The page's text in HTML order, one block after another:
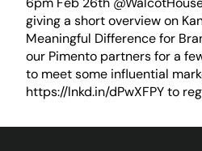
giving a short overview on
Meaningful Difference for
our Pimento partners for a
to meet some influential
https://lnkd.in/dPwXFPYto